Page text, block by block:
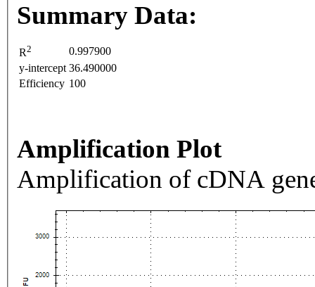
Summary Data:
R2
0.997900
y-intercept 36.490000
Efficiency 100
Amplification Plot
Amplification of cDNA